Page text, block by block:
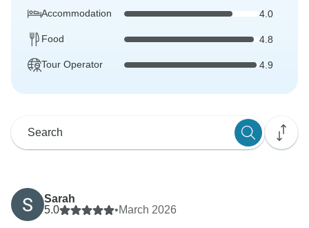
Accommodation 4.0
Food 4.8
Tour Operator 4.9
Sarah
5.0
•March 2026